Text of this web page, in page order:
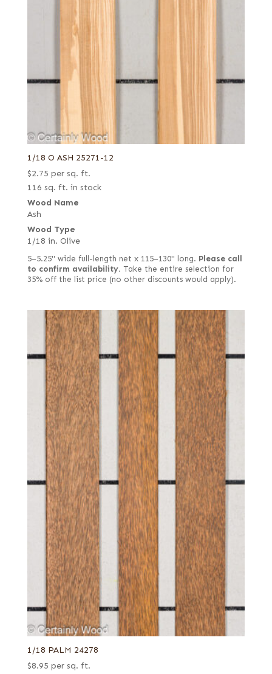
1/18 O ASH 25271-12
$2.75 per sq. ft.
116 sq. ft. in stock
Wood Name
Ash
Wood Type
1/18 in. Olive
5–5.25" wide full-length net x 115–130" long. Please call
to confirm availability. Take the entire selection for
35% off the list price (no other discounts would apply).
1/18 PALM 24278
$8.95 per sq. ft.